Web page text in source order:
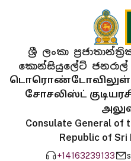
ශ්‍රී ලංකා
කොන්සියුලේට්
சோசலிஸ்ட்
Consulate General of
Republic of Sri
+14163239133